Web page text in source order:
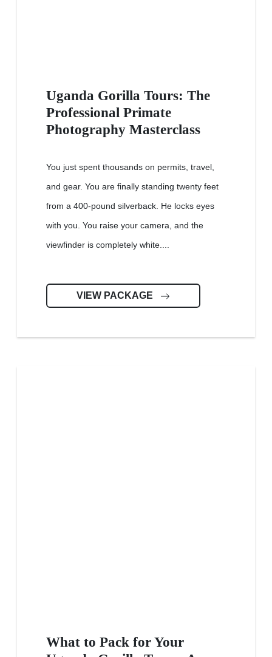
Uganda Gorilla Tours: The
Professional Primate
Photography Masterclass
You just spent thousands on permits, travel,
and gear. You are finally standing twenty feet
from a 400-pound silverback. He locks eyes
with you. You raise your camera, and the
viewfinder is completely white....
VIEW PACKAGE
What to Pack for Your